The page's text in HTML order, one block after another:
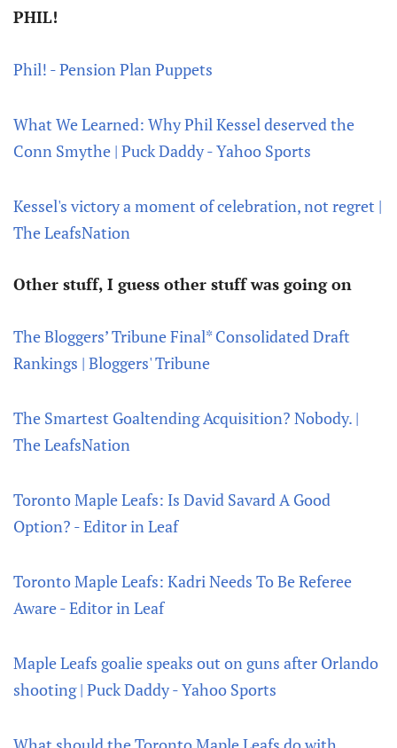
PHIL!
Phil! - Pension Plan Puppets
What We Learned: Why Phil Kessel deserved the
Conn Smythe | Puck Daddy - Yahoo Sports
Kessel's victory a moment of celebration, not regret |
The LeafsNation
Other stuff, I guess other stuff was going on
The Bloggers’ Tribune Final* Consolidated Draft
Rankings | Bloggers' Tribune
The Smartest Goaltending Acquisition? Nobody. |
The LeafsNation
Toronto Maple Leafs: Is David Savard A Good
Option? - Editor in Leaf
Toronto Maple Leafs: Kadri Needs To Be Referee
Aware - Editor in Leaf
Maple Leafs goalie speaks out on guns after Orlando
shooting | Puck Daddy - Yahoo Sports